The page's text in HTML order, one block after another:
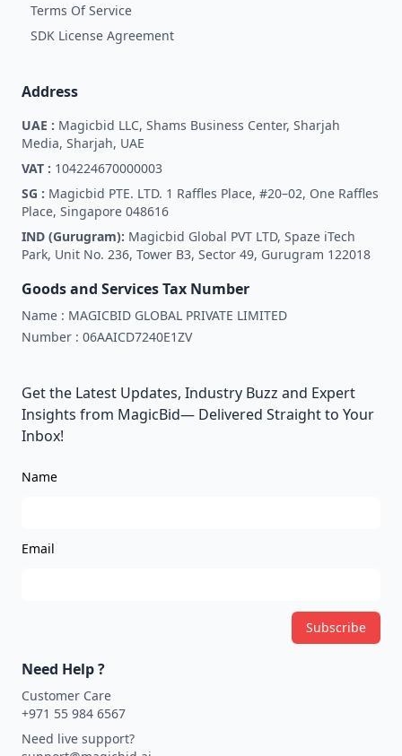
Terms Of Service
SDK License Agreement
Address
UAE : Magicbid LLC, Shams Business Center, Sharjah
Media, Sharjah, UAE
VAT : 104224670000003
SG : Magicbid PTE. LTD. 1 Raffles Place, #20–02, One Raffles
Place, Singapore 048616
IND (Gurugram): Magicbid Global PVT LTD, Spaze iTech
Park, Unit No. 236, Tower B3, Sector 49, Gurugram 122018
Goods and Services Tax Number
Name : MAGICBID GLOBAL PRIVATE LIMITED
Number : 06AAICD7240E1ZV
Get the Latest Updates, Industry Buzz and Expert
Insights from MagicBid— Delivered Straight to Your
Inbox!
Name
Email
Subscribe
Need Help ?
Customer Care
+971 55 984 6567
Need live support?